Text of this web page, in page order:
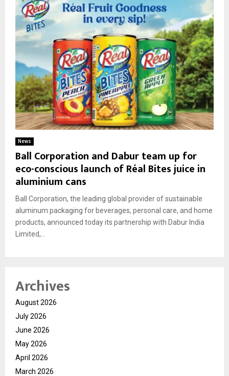
News
Ball Corporation and Dabur team up for
eco-conscious launch of Réal Bites juice in
aluminium cans
Ball Corporation, the leading global provider of sustainable
aluminum packaging for beverages, personal care, and home
products, announced today its partnership with Dabur India
Limited,...
Archives
August 2026
July 2026
June 2026
May 2026
April 2026
March 2026